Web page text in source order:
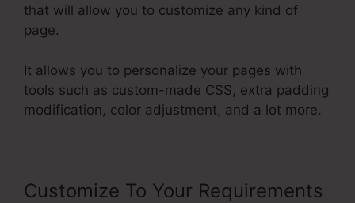
that will allow you to customize any kind of
page.
It allows you to personalize your pages with
tools such as custom-made CSS, extra padding
modification, color adjustment, and a lot more.
Customize To Your Requirements